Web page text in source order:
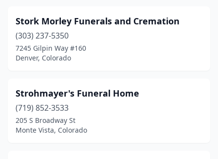
Idaho Springs(1)
Johnstown(1)
Julesburg(1)
La Junta(2)
Lafayette
(3)
Lakewood (6)
Stork Morley Funerals and Cremation
(303) 237-5350
7245 Gilpin Way #160
Denver, Colorado
Strohmayer's Funeral Home
(719) 852-3533
205 S Broadway St
Monte Vista, Colorado